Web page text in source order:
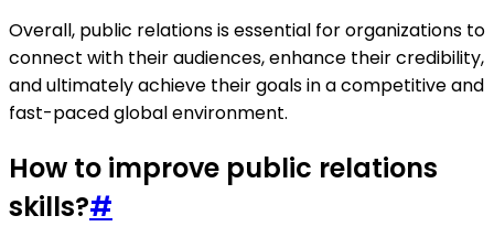
Overall, public relations is essential for organizations to
connect with their audiences, enhance their credibility,
and ultimately achieve their goals in a competitive and
fast-paced global environment.
How to improve public relations
skills?#